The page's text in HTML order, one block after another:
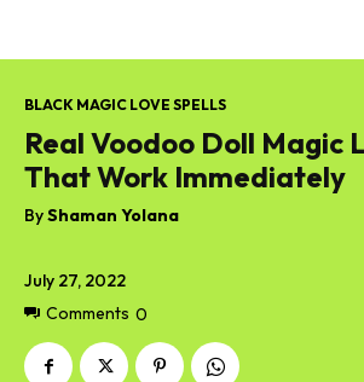
July 27, 2022
Comments 0
BLACK MAGIC LOVE SPELLS
Real Voodoo Doll Magic
That Work Immediately
ByShaman Yolana